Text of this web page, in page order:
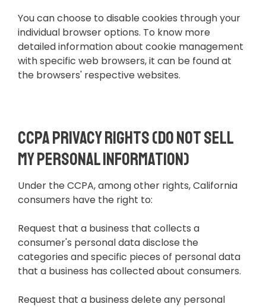
You can choose to disable cookies through your
individual browser options. To know more
detailed information about cookie management
with specific web browsers, it can be found at
the browsers' respective websites.
CCPA Privacy Rights (Do Not Sell
My Personal Information)
Under the CCPA, among other rights, California
consumers have the right to:
Request that a business that collects a
consumer's personal data disclose the
categories and specific pieces of personal data
that a business has collected about consumers.
Request that a business delete any personal